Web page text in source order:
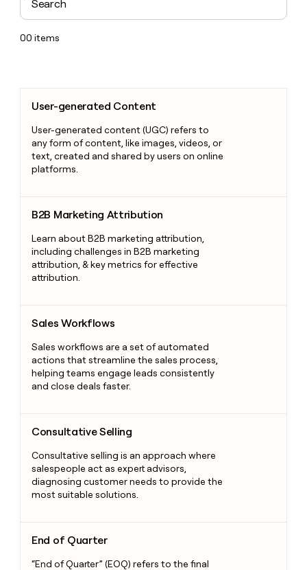
00 items
User-generated Content
User-generated content (UGC) refers to
any form of content, like images, videos, or
text, created and shared by users on online
platforms.
B2B Marketing Attribution
Learn about B2B marketing attribution,
including challenges in B2B marketing
attribution, & key metrics for effective
attribution.
Sales Workflows
Sales workflows are a set of automated
actions that streamline the sales process,
helping teams engage leads consistently
and close deals faster.
Consultative Selling
Consultative selling is an approach where
salespeople act as expert advisors,
diagnosing customer needs to provide the
most suitable solutions.
End of Quarter
“End of Quarter” (EOQ) refers to the final